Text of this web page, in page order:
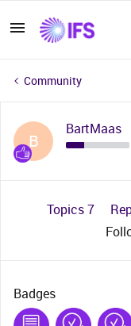
Community
B
BartMaas
Topics 7
Badges